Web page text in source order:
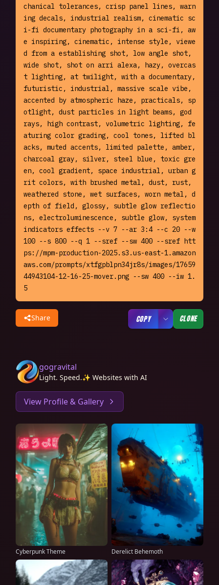
chanical tolerances, crisp panel lines, warn
ing decals, industrial realism, cinematic sc
i-fi documentary photography in a sci-fi, aw
e inspiring, cinematic, intense style, viewe
d from a establishing shot, low angle shot,
wide shot, shot on arri alexa, hazy, overcas
t lighting, at twilight, with a documentary,
futuristic, industrial, massive scale vibe,
accented by atmospheric haze, practicals, sp
otlight, dust particles in light beams, god
rays, high contrast, volumetric lighting, fe
aturing color grading, cool tones, lifted bl
acks, muted accents, limited palette, amber,
charcoal gray, silver, steel blue, toxic gre
en, cool gradient, space industrial, urban g
rit colors, with brushed metal, dust, rust,
weathered stone, wet surfaces, worn metal, d
epth of field, glossy, subtle glow reflectio
ns, electroluminescence, subtle glow, system
indicators effects --v 7 --ar 3:4 --c 20 --w
100 --s 800 --q 1 --sref --sw 400 --sref htt
ps://mpm-production-2025.s3.us-east-1.amazon
aws.com/prompts/xtfgpblpn34jr8s/images/17659
44943104-12-16-25-mover.png --sw 400 --iw 1.
5
Share COPY CLONE
gogravital
Light. Speed.✨ Websites with AI
View Profile & Gallery
Cyberpunk Theme Derelict Behemoth